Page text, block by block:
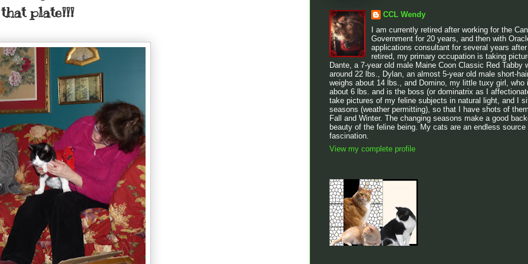
plate!!!
CCL Wendy
I am currently retired after working for the
Government for 20 years, and then with
applications consultant for several years
retired, my primary occupation is taking
Dante, a 7-year old male Maine Coon Classic Red Tabby
around 22 lbs., Dylan, an almost 5-year old male short-
weighs about 14 lbs., and Domino, my little tuxy girl, who
about 6 lbs. and is the boss (or dominatrix as I
take pictures of my feline subjects in natural light, and I
seasons (weather permitting), so that I have shots of
Fall and Winter. The changing seasons make a good
beauty of the feline being. My cats are an endless
fascination.
View my complete profile